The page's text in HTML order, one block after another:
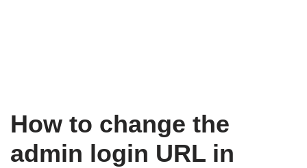
How to change the
admin login URL in